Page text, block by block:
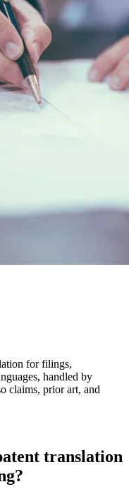
for filings,
handled by
claims, prior art, and
translation